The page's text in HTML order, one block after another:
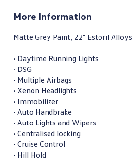
More Information
Matte Grey Paint, 22" Estoril Alloys
• Daytime Running Lights
• DSG
• Multiple Airbags
• Xenon Headlights
• Immobilizer
• Auto Handbrake
• Auto Lights and Wipers
• Centralised locking
• Cruise Control
• Hill Hold